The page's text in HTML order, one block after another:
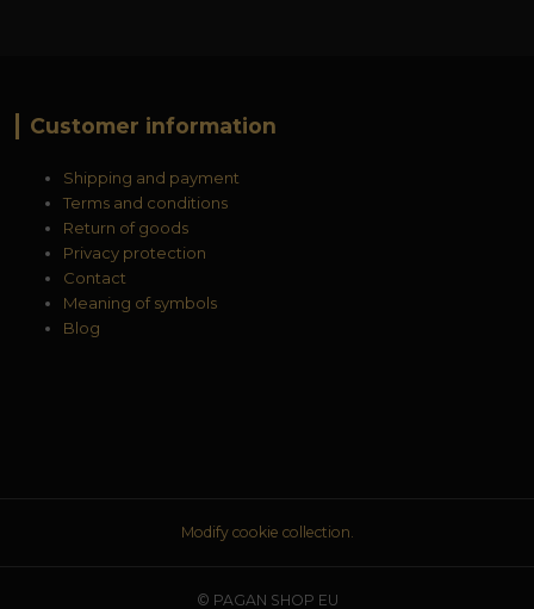
Customer information
Shipping and payment
Terms and conditions
Return of goods
Privacy protection
Contact
Meaning of symbols
Blog
Modify cookie collection.
© PAGAN SHOP EU